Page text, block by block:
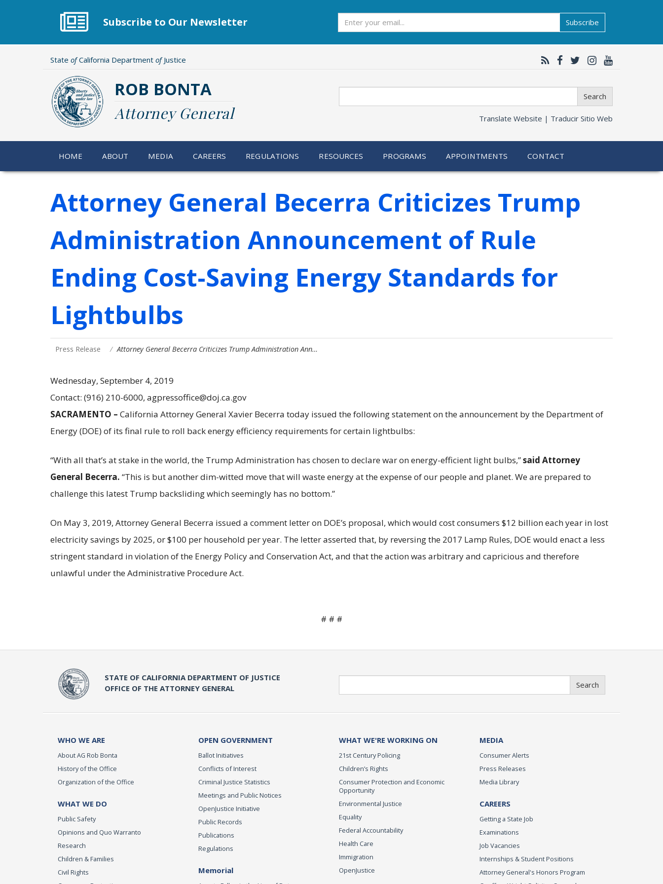
Subscribe to Our Newsletter Subscribe
State ofCalifornia Department ofJustice
ROB BONTA
Attorney General
Search
Translate Website | Traducir Sitio Web
HOME ABOUT MEDIA CAREERS REGULATIONS RESOURCES PROGRAMS APPOINTMENTS CONTACT
Attorney General Becerra Criticizes Trump
Administration Announcement of Rule
Ending Cost-Saving Energy Standards for
Lightbulbs
Press Release Attorney General Becerra Criticizes Trump Administration Ann…
Wednesday, September 4, 2019
Contact: (916) 210-6000, agpressoffice@doj.ca.gov
SACRAMENTO – California Attorney General Xavier Becerra today issued the following statement on the announcement by the Department of
Energy (DOE) of its final rule to roll back energy efficiency requirements for certain lightbulbs:
“With all that’s at stake in the world, the Trump Administration has chosen to declare war on energy-efficient light bulbs,”said Attorney
General Becerra. “This is but another dim-witted move that will waste energy at the expense of our people and planet. We are prepared to
challenge this latest Trump backsliding which seemingly has no bottom.”
On May 3, 2019, Attorney General Becerra issued a comment letter on DOE’s proposal, which would cost consumers $12 billion each year in lost
electricity savings by 2025, or $100 per household per year. The letter asserted that, by reversing the 2017 Lamp Rules, DOE would enact a less
stringent standard in violation of the Energy Policy and Conservation Act, and that the action was arbitrary and capricious and therefore
unlawful under the Administrative Procedure Act.
# # #
STATE OF CALIFORNIA DEPARTMENT OF JUSTICE
OFFICE OF THE ATTORNEY GENERAL
Search
WHO WE ARE
About AG Rob Bonta
History of the Office
Organization of the Office
WHAT WE DO
Public Safety
Opinions and Quo Warranto
Research
Children & Families
Civil Rights
OPEN GOVERNMENT
Ballot Initiatives
Conflicts of Interest
Criminal Justice Statistics
Meetings and Public Notices
OpenJustice Initiative
Public Records
Publications
Regulations
Memorial
WHAT WE'RE WORKING ON
21st Century Policing
Children’s Rights
Consumer Protection and Economic
Opportunity
Environmental Justice
Equality
Federal Accountability
Health Care
Immigration
OpenJustice
MEDIA
Consumer Alerts
Press Releases
Media Library
CAREERS
Getting a State Job
Examinations
Job Vacancies
Internships & Student Positions
Attorney General's Honors Program